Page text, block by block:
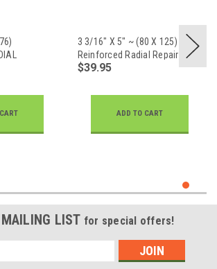
3 3/16" X 5" ~ (80 X 125)
Reinforced Radial Repair
$39.95
ADD TO CART
LIST for special offers!